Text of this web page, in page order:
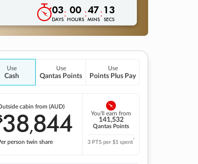
03
DAYS: 00
HOURS:47
MINS:12
SECS
Use
Cash
Use
Qantas Points
Use
Points Plus Pay
cabin from (AUD)
38,844
person twin share
You'll earn from
141,532
Qantas Points
3 PTS per $1 spent*